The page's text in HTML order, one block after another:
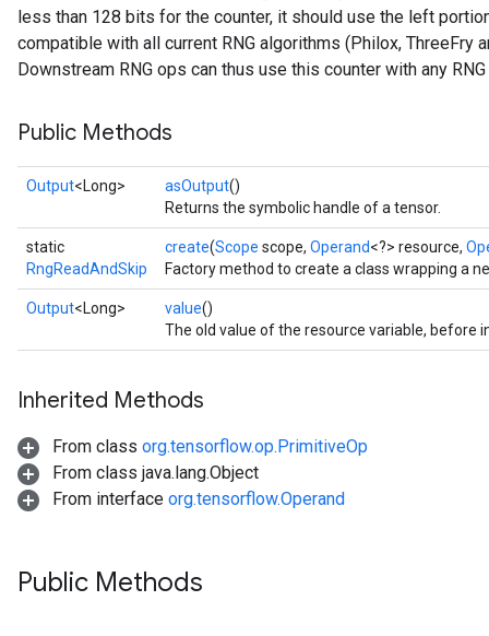
less than 128 bits for the counter, it should use the left
compatible with all current RNG algorithms (Philox, ThreeFry
Downstream RNG ops can thus use this counter with any
Public Methods
Output<Long> asOutput()
Returns the symbolic handle of a tensor.
static
RngReadAndSkip
create(Scope scope, Operand<?> resource,
Factory method to create a class wrapping a
Output<Long> value()
The old value of the resource variable, before
Inherited Methods
From class org.tensorflow.op.PrimitiveOp
From class java.lang.Object
From interface org.tensorflow.Operand
Public Methods